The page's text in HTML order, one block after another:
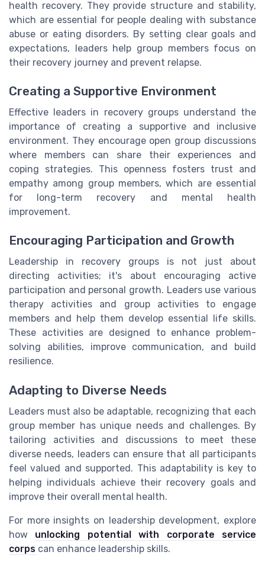
health recovery. They provide structure and stability,
which are essential for people dealing with substance
abuse or eating disorders. By setting clear goals and
expectations, leaders help group members focus on
their recovery journey and prevent relapse.
Creating a Supportive Environment
Effective leaders in recovery groups understand the
importance of creating a supportive and inclusive
environment. They encourage open group discussions
where members can share their experiences and
coping strategies. This openness fosters trust and
empathy among group members, which are essential
for long-term recovery and mental health
improvement.
Encouraging Participation and Growth
Leadership in recovery groups is not just about
directing activities; it's about encouraging active
participation and personal growth. Leaders use various
therapy activities and group activities to engage
members and help them develop essential life skills.
These activities are designed to enhance problem-
solving abilities, improve communication, and build
resilience.
Adapting to Diverse Needs
Leaders must also be adaptable, recognizing that each
group member has unique needs and challenges. By
tailoring activities and discussions to meet these
diverse needs, leaders can ensure that all participants
feel valued and supported. This adaptability is key to
helping individuals achieve their recovery goals and
improve their overall mental health.
For more insights on leadership development, explore
how unlocking potential with corporate service
corps can enhance leadership skills.